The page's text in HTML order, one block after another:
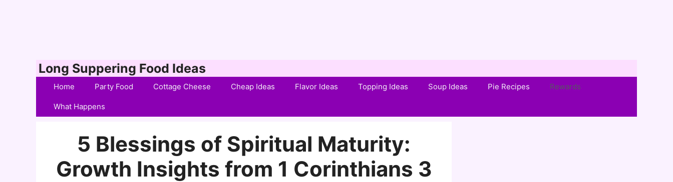
Long Suppering Food Ideas
Home Party Food Cottage Cheese Cheap Ideas Flavor Ideas Topping Ideas Soup Ideas Pie Recipes Rewards
What Happens
5 Blessings of Spiritual Maturity:
Growth Insights from 1 Corinthians 3